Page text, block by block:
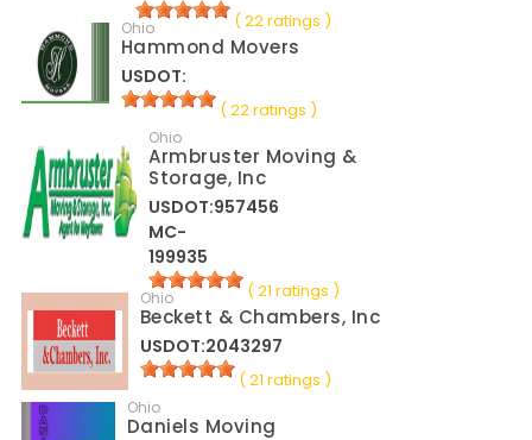
( 22 ratings )
Ohio
Hammond Movers
USDOT:
( 22 ratings )
Ohio
Armbruster Moving &
Storage, Inc
USDOT:957456
MC-
199935
( 21 ratings )
Ohio
Beckett & Chambers, Inc
USDOT:2043297
( 21 ratings )
Ohio
Daniels Moving